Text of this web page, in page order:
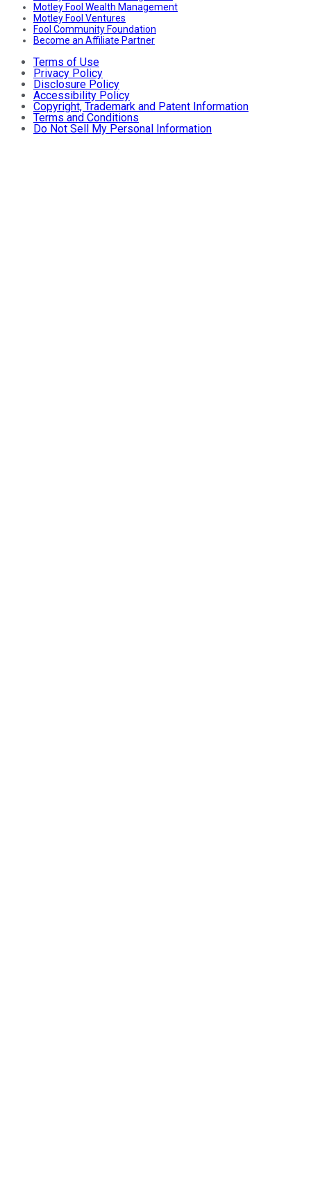
Motley Fool Wealth Management
Motley Fool Ventures
Fool Community Foundation
Become an Affiliate Partner
Terms of Use
Privacy Policy
Disclosure Policy
Accessibility Policy
Copyright, Trademark and Patent Information
Terms and Conditions
Do Not Sell My Personal Information